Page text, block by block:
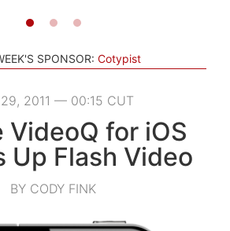
SPONSOR: Cotypist
2011 — 00:15 CUT
VideoQ for iOS
Up Flash Video
BY CODY FINK